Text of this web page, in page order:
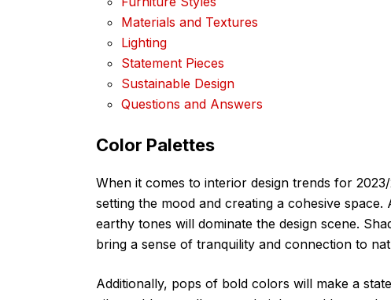
Materials and Textures
Lighting
Statement Pieces
Sustainable Design
Questions and Answers
Color Palettes
When it comes to interior design trends for
setting the mood and creating a cohesive
earthy tones will dominate the design scene.
bring a sense of tranquility and connection to
Additionally, pops of bold colors will make a